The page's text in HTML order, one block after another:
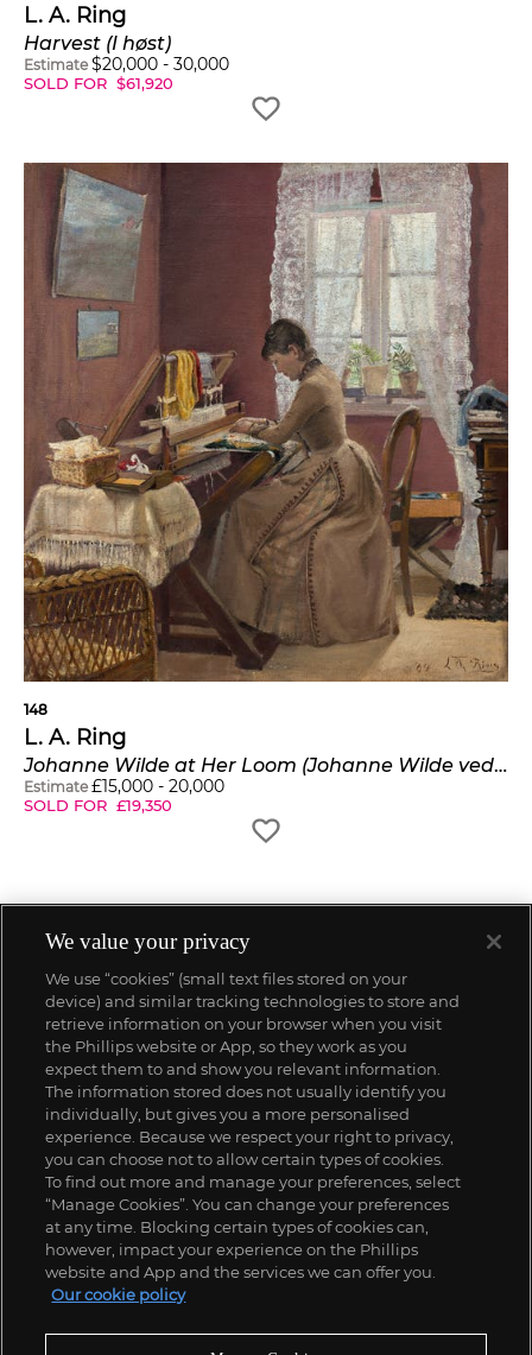
L. A. Ring
Harvest (I høst)
Estimate $20,000 - 30,000
SOLD FOR $61,920
148
L. A. Ring
Johanne Wilde at Her Loom (Johanne Wilde ved væven i en stue i Hornbæk)
Estimate £15,000 - 20,000
SOLD FOR £19,350
We value your privacy
We use “cookies” (small text files stored on your
device) and similar tracking technologies to store and
retrieve information on your browser when you visit
the Phillips website or App, so they work as you
expect them to and show you relevant information.
The information stored does not usually identify you
individually, but gives you a more personalised
experience. Because we respect your right to privacy,
you can choose not to allow certain types of cookies.
To find out more and manage your preferences, select
“Manage Cookies”. You can change your preferences
at any time. Blocking certain types of cookies can,
however, impact your experience on the Phillips
website and App and the services we can offer you.
Our cookie policy